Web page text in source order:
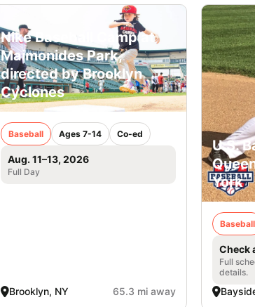
Nike Baseball Camp at
Maimonides Park,
directed by Brooklyn
Cyclones
Baseball Ages 7-14 Co-ed
Aug. 11–13, 2026
Full Day
Brooklyn, NY 65.3 mi away
U.S.
York
Baseball
Check
Full
details.